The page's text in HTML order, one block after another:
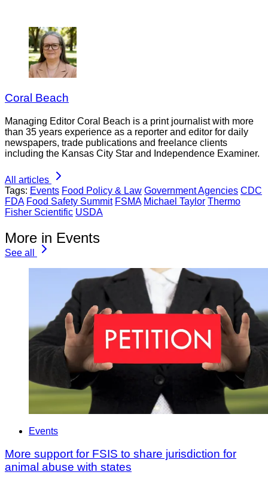
Coral Beach
Managing Editor Coral Beach is a print journalist with more
than 35 years experience as a reporter and editor for daily
newspapers, trade publications and freelance clients
including the Kansas City Star and Independence Examiner.
All articles
Tags: Events Food Policy & Law Government Agencies CDC
FDA Food Safety Summit FSMA Michael Taylor Thermo
Fisher Scientific USDA
More in Events
See all
Events
More support for FSIS to share jurisdiction for
animal abuse with states